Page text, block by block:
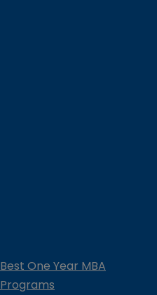
Best One Year MBA
Programs